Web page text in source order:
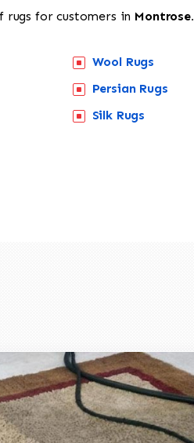
rugs for customers in Montrose.
Wool Rugs
Persian Rugs
Silk Rugs